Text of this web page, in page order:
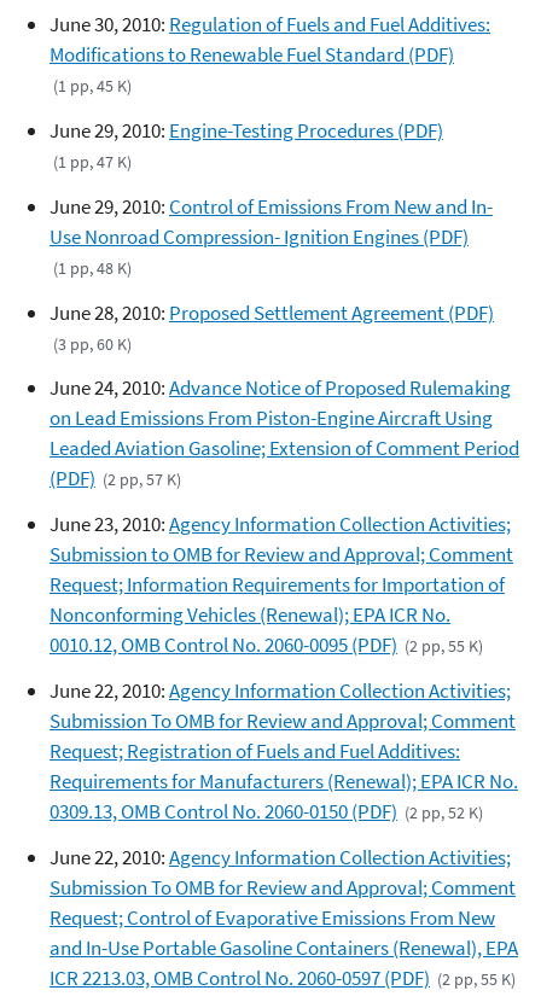
June 30, 2010: Regulation of Fuels and Fuel Additives:
Modifications to Renewable Fuel Standard (PDF)
(1 pp, 45 K)
June 29, 2010: Engine-Testing Procedures (PDF)
(1 pp, 47 K)
June 29, 2010: Control of Emissions From New and In-
Use Nonroad Compression- Ignition Engines (PDF)
(1 pp, 48 K)
June 28, 2010: Proposed Settlement Agreement (PDF)
(3 pp, 60 K)
June 24, 2010:Advance Notice of Proposed Rulemaking
on Lead Emissions From Piston-Engine Aircraft Using
Leaded Aviation Gasoline; Extension of Comment Period
(PDF) (2 pp, 57 K)
June 23, 2010:Agency Information Collection Activities;
Submission to OMB for Review and Approval; Comment
Request; Information Requirements for Importation of
Nonconforming Vehicles (Renewal); EPA ICR No.
0010.12, OMB Control No. 2060-0095 (PDF) (2 pp, 55 K)
June 22, 2010:Agency Information Collection Activities;
Submission To OMB for Review and Approval; Comment
Request; Registration of Fuels and Fuel Additives:
Requirements for Manufacturers (Renewal); EPA ICR No.
0309.13, OMB Control No. 2060-0150 (PDF) (2 pp, 52 K)
June 22, 2010:Agency Information Collection Activities;
Submission To OMB for Review and Approval; Comment
Request; Control of Evaporative Emissions From New
and In-Use Portable Gasoline Containers (Renewal), EPA
ICR 2213.03, OMB Control No. 2060-0597 (PDF) (2 pp, 55 K)